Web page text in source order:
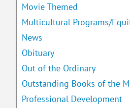
Movie Themed
Multicultural Programs/
News
Obituary
Out of the Ordinary
Outstanding Books of the
Professional Development